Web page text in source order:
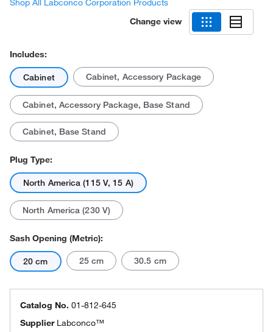
Shop All Labconco Corporation Products
Change view
Includes:
Cabinet Cabinet, Accessory Package
Cabinet, Accessory Package, Base Stand
Cabinet, Base Stand
Plug Type:
North America (115 V, 15 A)
North America (230 V)
Sash Opening (Metric):
20 cm 25 cm 30.5 cm
Catalog No. 01-812-645
Supplier Labconco™